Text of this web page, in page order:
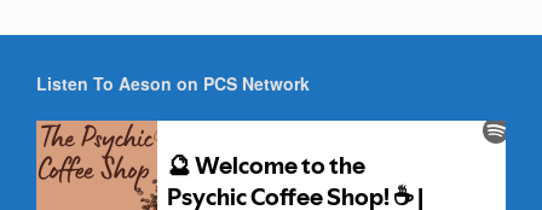
Listen To Aeson on PCS Network